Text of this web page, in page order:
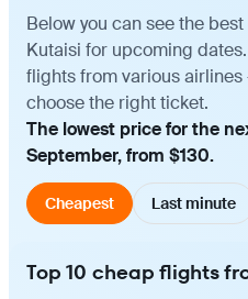
Below you can see the
Kutaisi for upcoming
flights from various
choose the right ticket.
The lowest price for the
September, from $130.
Cheapest Last minute
Top 10 cheap flights